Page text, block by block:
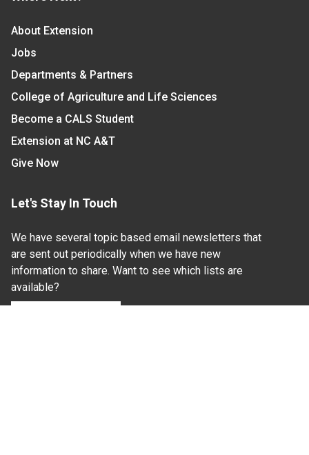
About Extension
Jobs
Departments & Partners
College of Agriculture and Life Sciences
Become a CALS Student
Extension at NC A&T
Give Now
Let's Stay In Touch
We have several topic based email newsletters that
are sent out periodically when we have new
information to share. Want to see which lists are
available?